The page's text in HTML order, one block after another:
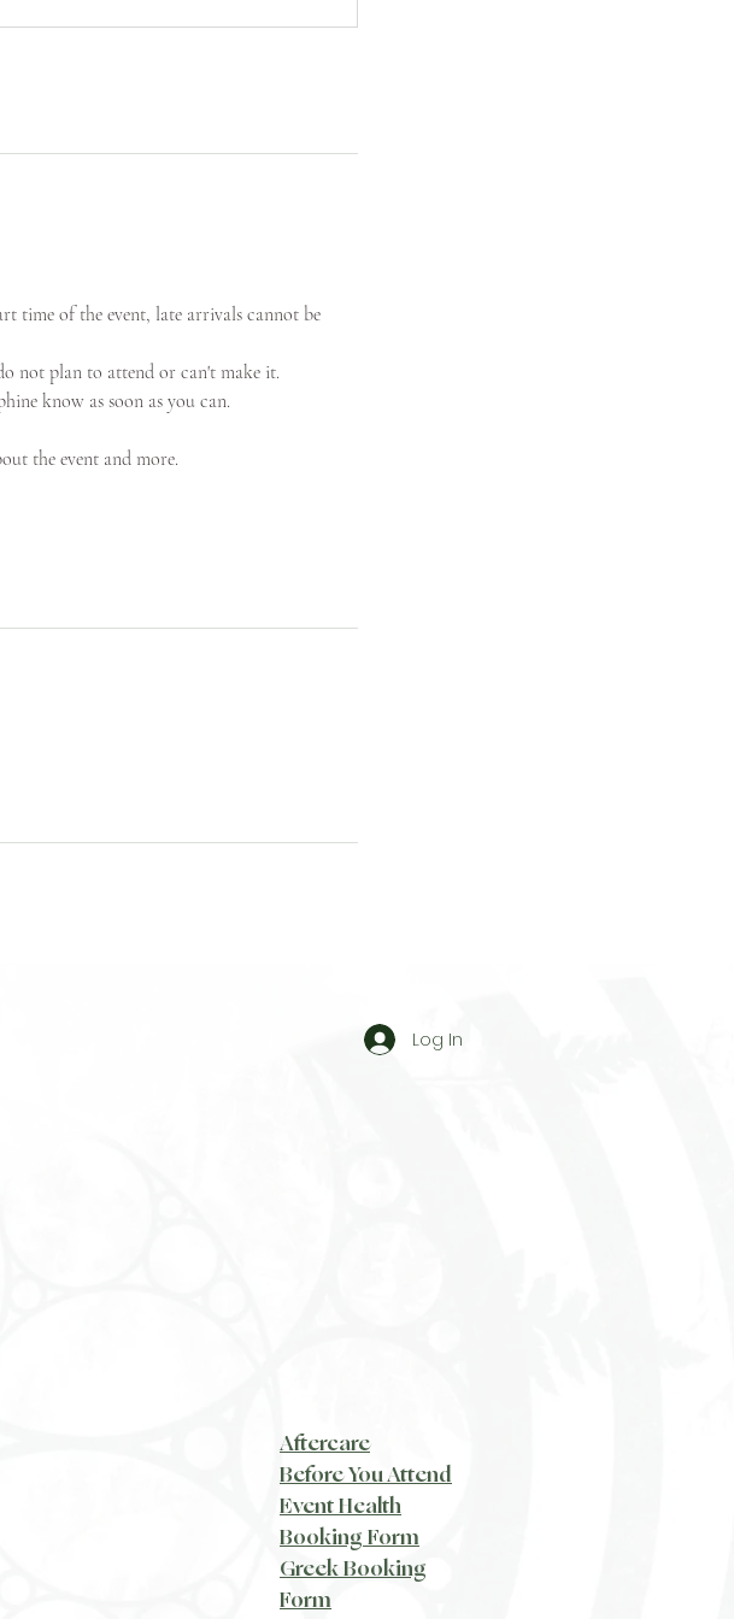
time of the event, late arrivals cannot be
not plan to attend or can't make it.
know as soon as you can.
the event and more.
Log In
Aftercare
Before You Attend
Event Health
Booking Form
Greek Booking
Form